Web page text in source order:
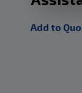
Add to